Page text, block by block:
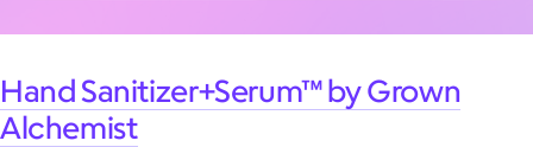
Hand Sanitizer+Serum™ by Grown
Alchemist